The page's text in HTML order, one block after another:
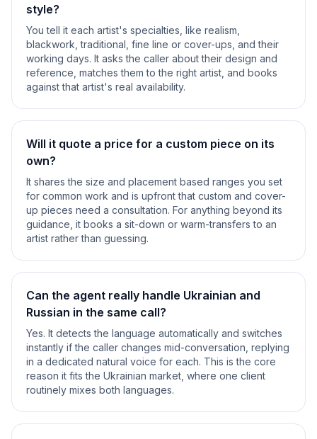
style?
You tell it each artist's specialties, like realism,
blackwork, traditional, fine line or cover-ups, and their
working days. It asks the caller about their design and
reference, matches them to the right artist, and books
against that artist's real availability.
Will it quote a price for a custom piece on its
own?
It shares the size and placement based ranges you set
for common work and is upfront that custom and cover-
up pieces need a consultation. For anything beyond its
guidance, it books a sit-down or warm-transfers to an
artist rather than guessing.
Can the agent really handle Ukrainian and
Russian in the same call?
Yes. It detects the language automatically and switches
instantly if the caller changes mid-conversation, replying
in a dedicated natural voice for each. This is the core
reason it fits the Ukrainian market, where one client
routinely mixes both languages.